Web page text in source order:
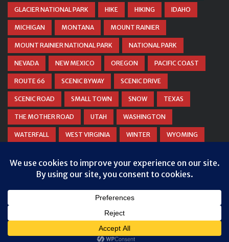
GLACIER NATIONAL PARK HIKE HIKING IDAHO
MICHIGAN MONTANA MOUNT RAINIER
MOUNT RAINIER NATIONAL PARK NATIONAL PARK
NEVADA NEW MEXICO OREGON PACIFIC COAST
ROUTE 66 SCENIC BYWAY SCENIC DRIVE
SCENIC ROAD SMALL TOWN SNOW TEXAS
THE MOTHER ROAD UTAH WASHINGTON
WATERFALL WEST VIRGINIA WINTER WYOMING
DANIEL WOODRUM, TAKEMYTRIP.COM
RIGHTS RESERVED.